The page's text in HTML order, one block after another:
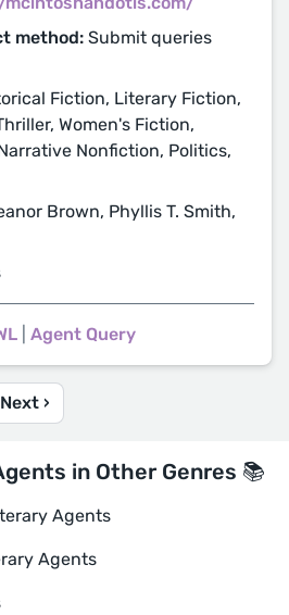
method: Submit queries
Fiction, Literary Fiction,
Women's Fiction,
Nonfiction, Politics,
Brown, Phyllis T. Smith,
Agent Query
Next ›
in Other Genres 📚
Agents
Agents